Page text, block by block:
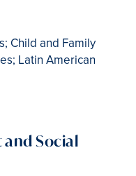
Child and Family
Latin American
and Social